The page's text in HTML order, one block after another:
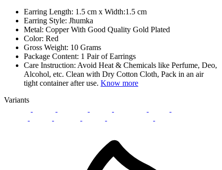
Earring Length: 1.5 cm x Width:1.5 cm
Earring Style: Jhumka
Metal: Copper With Good Quality Gold Plated
Color: Red
Gross Weight: 10 Grams
Package Content: 1 Pair of Earrings
Care Instruction: Avoid Heat & Chemicals like Perfume, Deo,
Alcohol, etc. Clean with Dry Cotton Cloth, Pack in an air
tight container after use. Know more
Variants